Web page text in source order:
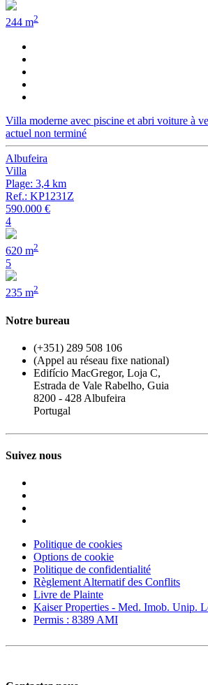
244 m2
Villa moderne avec piscine et abri voiture à
actuel non terminé
Albufeira
Villa
Plage: 3,4 km
Ref.: KP1231Z
590.000 €
4
620 m2
5
235 m2
Notre bureau
(+351) 289 508 106
(Appel au réseau fixe national)
Edifício MacGregor, Loja C,
Estrada de Vale Rabelho, Guia
8200 - 428 Albufeira
Portugal
Suivez nous
Politique de cookies
Options de cookie
Politique de confidentialité
Règlement Alternatif des Conflits
Livre de Plainte
Kaiser Properties - Med. Imob. Unip.
Permis : 8389 AMI